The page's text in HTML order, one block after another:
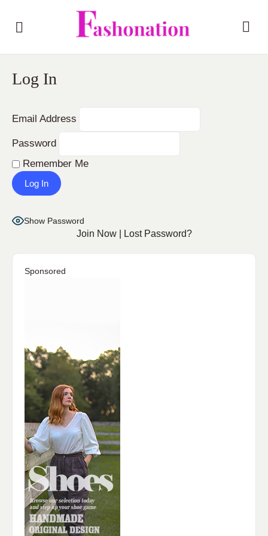
Log In
Email Address
Password
Remember Me
Show Password
Join Now| Lost Password?
Sponsored